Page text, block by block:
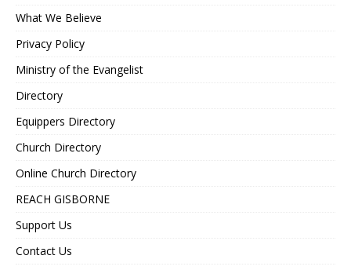
What We Believe
Privacy Policy
Ministry of the Evangelist
Directory
Equippers Directory
Church Directory
Online Church Directory
REACH GISBORNE
Support Us
Contact Us